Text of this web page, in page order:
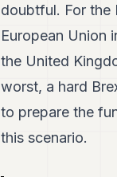
doubtful. For the
European Union
the United
worst, a hard
to prepare the
this scenario.